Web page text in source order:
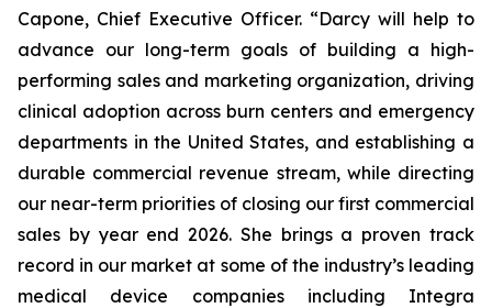
Capone, Chief Executive Officer. “Darcy will help to
advance our long-term goals of building a high-
performing sales and marketing organization, driving
clinical adoption across burn centers and emergency
departments in the United States, and establishing a
durable commercial revenue stream, while directing
our near-term priorities of closing our first commercial
sales by year end 2026. She brings a proven track
record in our market at some of the industry’s leading
medical device companies including Integra